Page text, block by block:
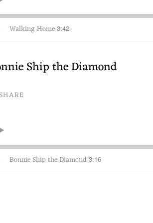
Walking Home 3:42
Ship the Diamond
Bonnie Ship the Diamond 3:16